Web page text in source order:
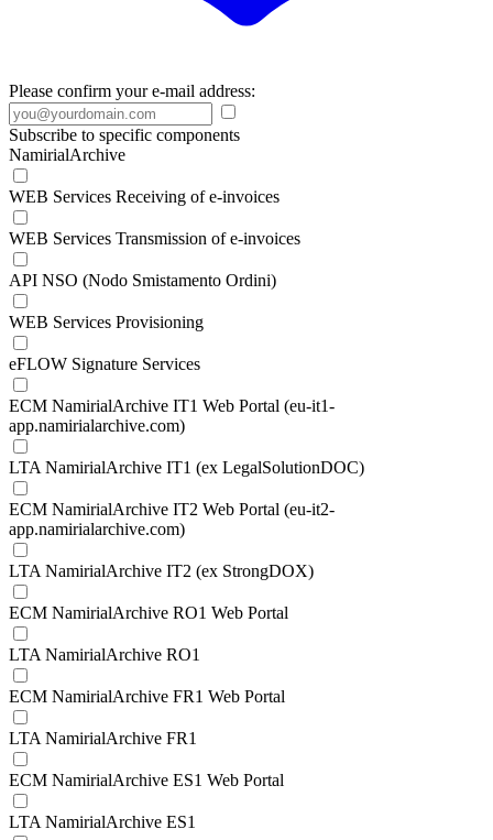
Please confirm your e-mail address:
Subscribe to specific components
NamirialArchive
WEB Services Receiving of e-invoices
WEB Services Transmission of e-invoices
API NSO (Nodo Smistamento Ordini)
WEB Services Provisioning
eFLOW Signature Services
ECM NamirialArchive IT1 Web Portal (eu-it1-
app.namirialarchive.com)
LTA NamirialArchive IT1 (ex LegalSolutionDOC)
ECM NamirialArchive IT2 Web Portal (eu-it2-
app.namirialarchive.com)
LTA NamirialArchive IT2 (ex StrongDOX)
ECM NamirialArchive RO1 Web Portal
LTA NamirialArchive RO1
ECM NamirialArchive FR1 Web Portal
LTA NamirialArchive FR1
ECM NamirialArchive ES1 Web Portal
LTA NamirialArchive ES1